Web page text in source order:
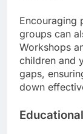
Encouraging
groups can
Workshops
children and
gaps,
down